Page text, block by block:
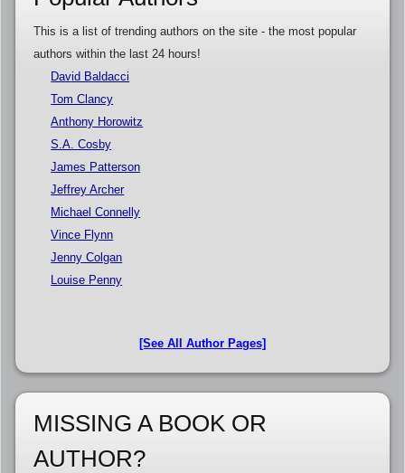
This is a list of trending authors on the site - the most popular
authors within the last 24 hours!
David Baldacci
Tom Clancy
Anthony Horowitz
S.A. Cosby
James Patterson
Jeffrey Archer
Michael Connelly
Vince Flynn
Jenny Colgan
Louise Penny
[See All Author Pages]
MISSING A BOOK OR
AUTHOR?